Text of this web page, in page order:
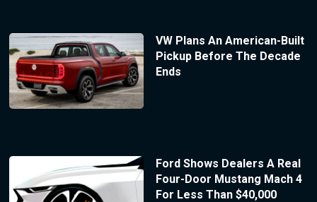
VW Plans An American-Built
Pickup Before The Decade
Ends
Ford Shows Dealers A Real
Four-Door Mustang Mach 4
For Less Than $40,000